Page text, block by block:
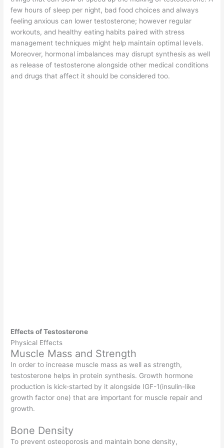
few hours of sleep per night, bad food choices and always
feeling anxious can lower testosterone; however regular
workouts, and healthy eating habits paired with stress
management techniques might help maintain optimal levels.
Moreover, hormonal imbalances may disrupt synthesis as well
as release of testosterone alongside other medical conditions
and drugs that affect it should be considered too.
Effects of Testosterone
Physical Effects
Muscle Mass and Strength
In order to increase muscle mass as well as strength,
testosterone helps in protein synthesis. Growth hormone
production is kick-started by it alongside IGF-1(insulin-like
growth factor one) that are important for muscle repair and
growth.
Bone Density
To prevent osteoporosis and maintain bone density,